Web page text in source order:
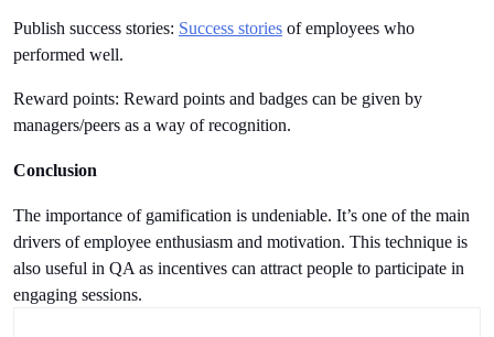
Publish success stories: Success stories of employees who
performed well.
Reward points: Reward points and badges can be given by
managers/peers as a way of recognition.
Conclusion
The importance of gamification is undeniable. It’s one of the main
drivers of employee enthusiasm and motivation. This technique is
also useful in QA as incentives can attract people to participate in
engaging sessions.